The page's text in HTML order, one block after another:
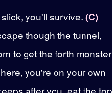
you'll survive. (C)
though the tunnel,
to get the forth monster
you're on your own
after you, eat the top